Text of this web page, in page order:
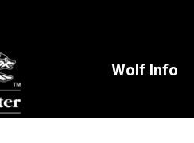
Wolf Info